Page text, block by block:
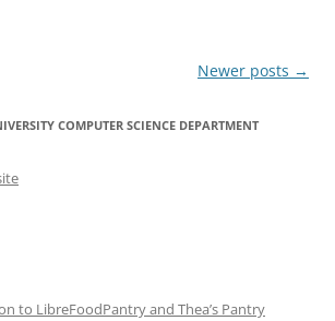
Newer posts →
COMPUTER SCIENCE DEPARTMENT
to LibreFoodPantry and Thea’s Pantry